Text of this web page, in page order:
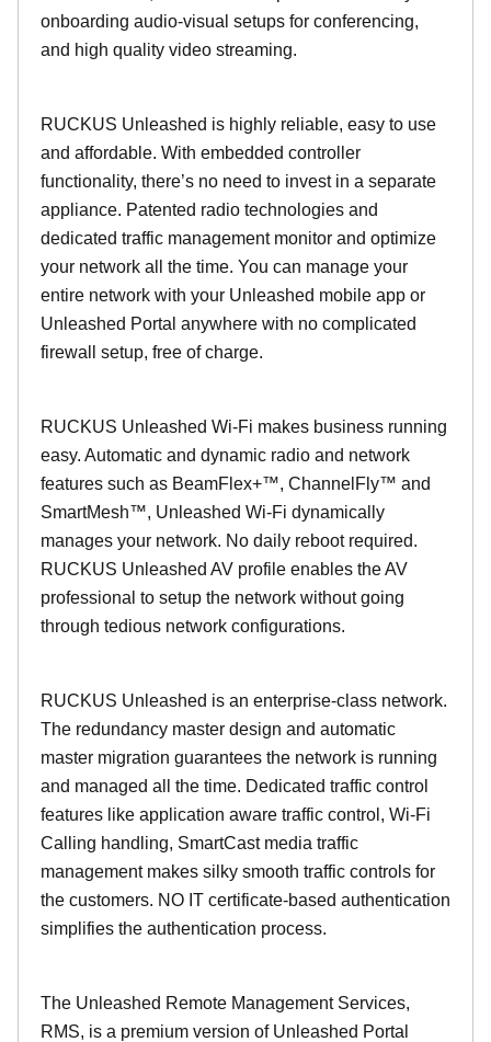
onboarding audio-visual setups for conferencing,
and high quality video streaming.
RUCKUS Unleashed is highly reliable, easy to use
and affordable. With embedded controller
functionality, there’s no need to invest in a separate
appliance. Patented radio technologies and
dedicated traffic management monitor and optimize
your network all the time. You can manage your
entire network with your Unleashed mobile app or
Unleashed Portal anywhere with no complicated
firewall setup, free of charge.
RUCKUS Unleashed Wi-Fi makes business running
easy. Automatic and dynamic radio and network
features such as BeamFlex+™, ChannelFly™ and
SmartMesh™, Unleashed Wi-Fi dynamically
manages your network. No daily reboot required.
RUCKUS Unleashed AV profile enables the AV
professional to setup the network without going
through tedious network configurations.
RUCKUS Unleashed is an enterprise-class network.
The redundancy master design and automatic
master migration guarantees the network is running
and managed all the time. Dedicated traffic control
features like application aware traffic control, Wi-Fi
Calling handling, SmartCast media traffic
management makes silky smooth traffic controls for
the customers. NO IT certificate-based authentication
simplifies the authentication process.
The Unleashed Remote Management Services,
RMS, is a premium version of Unleashed Portal